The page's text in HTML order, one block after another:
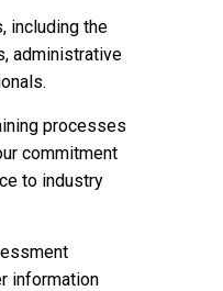
including the
administrative
processes
commitment
to industry
information